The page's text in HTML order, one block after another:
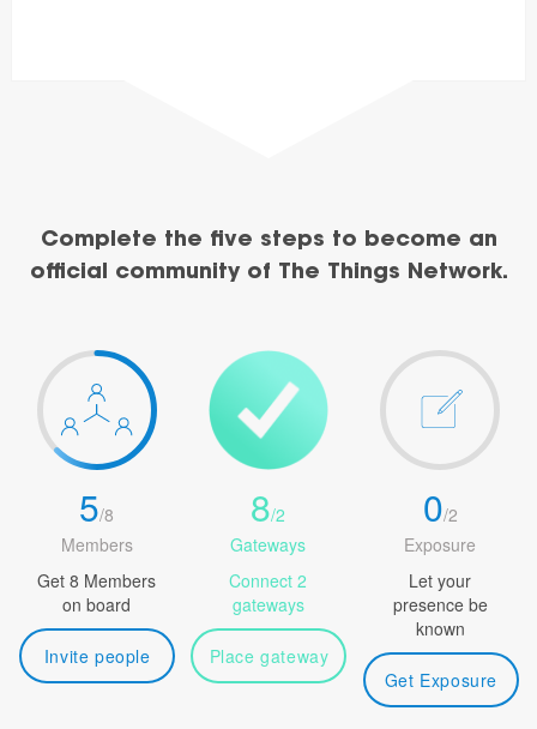
Complete the five steps to become an
official community of The Things Network.
5/8
Members
Get 8 Members
on board
Invite people
8/2
Gateways
Connect 2
gateways
Place gateway
0/2
Exposure
Let your
presence be
known
Get Exposure